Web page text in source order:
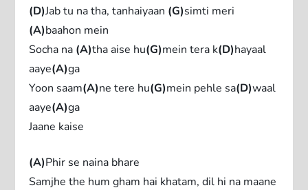
(D)Jab tu na tha, tanhaiyaan (G)simti meri
(A)baahon mein
Socha na (A)tha aise hu(G)mеin tera k(D)hayaal
aaye(A)ga
Yoon saam(A)ne tеre hu(G)mein pehle sa(D)waal
aaye(A)ga
Jaane kaise
(A)Phir se naina bhare
Samjhe the hum gham hai khatam, dil hi na maane